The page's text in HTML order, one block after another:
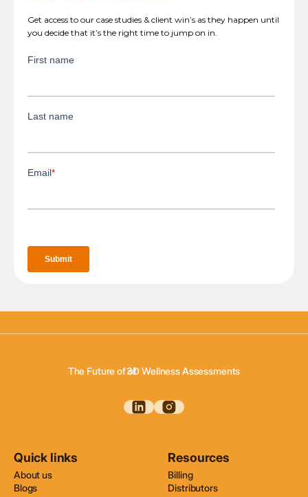
Get access to our case studies & client win’s as they happen until
you decide that it’s the right time to jump on in.
The Future of of3D Wellness Assessments
Quick links
About us
Blogs
Resources
Billing
Distributors